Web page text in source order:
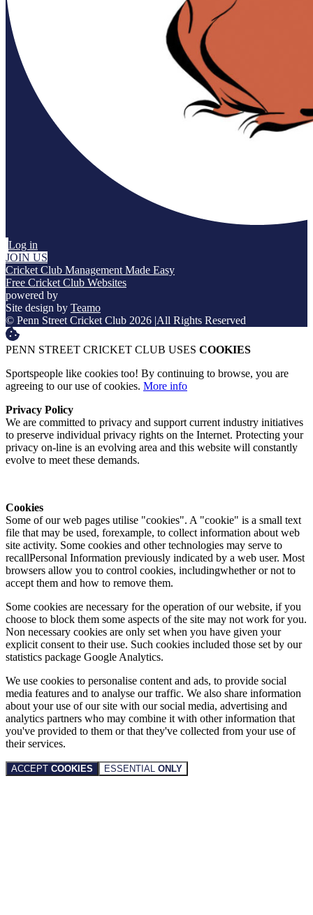
Log in
JOIN US
Cricket Club Management Made Easy
Free Cricket Club Websites
powered by
Site design by Teamo
© Penn Street Cricket Club 2026 |All Rights Reserved
PENN STREET CRICKET CLUB USES COOKIES
Sportspeople like cookies too! By continuing to browse, you are
agreeing to our use of cookies. More info
Privacy Policy
We are committed to privacy and support current industry initiatives
to preserve individual privacy rights on the Internet. Protecting your
privacy on-line is an evolving area and this website will constantly
evolve to meet these demands.
Cookies
Some of our web pages utilise "cookies". A "cookie" is a small text
file that may be used, forexample, to collect information about web
site activity. Some cookies and other technologies may serve to
recallPersonal Information previously indicated by a web user. Most
browsers allow you to control cookies, includingwhether or not to
accept them and how to remove them.
Some cookies are necessary for the operation of our website, if you
choose to block them some aspects of the site may not work for you.
Non necessary cookies are only set when you have given your
explicit consent to their use. Such cookies included those set by our
statistics package Google Analytics.
We use cookies to personalise content and ads, to provide social
media features and to analyse our traffic. We also share information
about your use of our site with our social media, advertising and
analytics partners who may combine it with other information that
you've provided to them or that they've collected from your use of
their services.
ACCEPT COOKIES ESSENTIAL ONLY